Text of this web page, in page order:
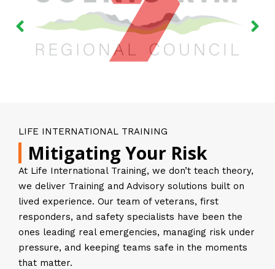
LIFE INTERNATIONAL TRAINING
Mitigating Your Risk
At Life International Training, we don’t teach theory,
we deliver Training and Advisory solutions built on
lived experience. Our team of veterans, first
responders, and safety specialists have been the
ones leading real emergencies, managing risk under
pressure, and keeping teams safe in the moments
that matter.